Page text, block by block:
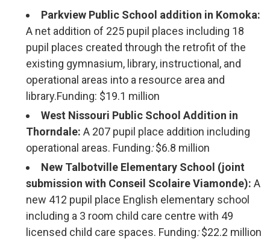
Parkview Public School addition in Komoka:
A net addition of 225 pupil places including 18
pupil places created through the retrofit of the
existing gymnasium, library, instructional, and
operational areas into a resource area and
library.Funding: $19.1 million
West Nissouri Public School Addition in
Thorndale:A 207 pupil place addition including
operational areas. Funding:$6.8 million
New Talbotville Elementary School (joint
submission with Conseil Scolaire Viamonde):A
new 412 pupil place English elementary school
including a 3 room child care centre with 49
licensed child care spaces. Funding:$22.2 million